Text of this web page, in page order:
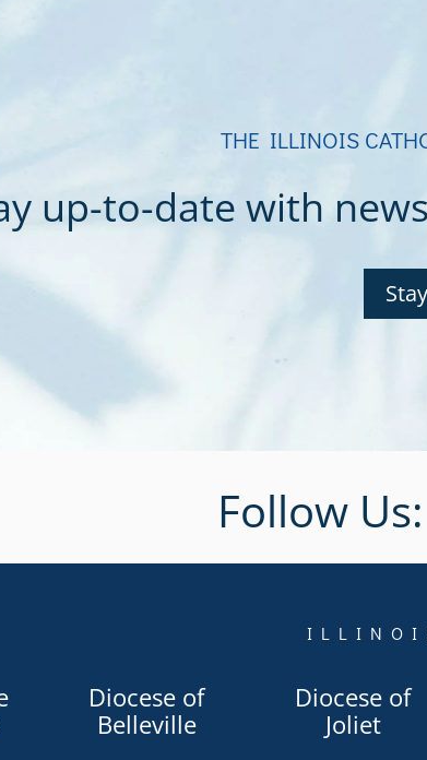
THE ILLINOIS
up-to-date with
Follow Us:
Diocese of
Belleville
Diocese of
Joliet